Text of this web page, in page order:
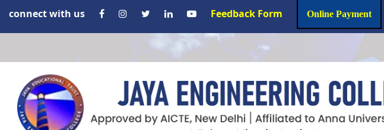
connect with us Feedback Form Online Payment